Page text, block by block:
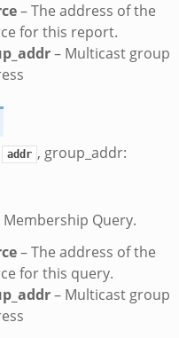
– The address of the
for this report.
– Multicast group
addr , group_addr:
Query.
– The address of the
for this query.
– Multicast group